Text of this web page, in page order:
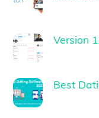
Version
Best